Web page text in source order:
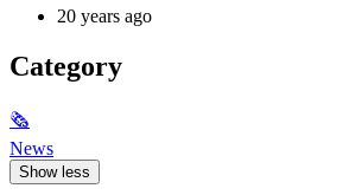
20 years ago
Category
🗞
News
Show less